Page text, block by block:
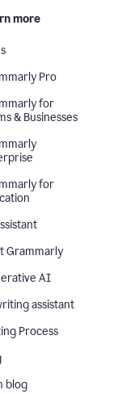
more
Pro
for
& Businesses
for
Grammarly
AI
assistant
Process
blog